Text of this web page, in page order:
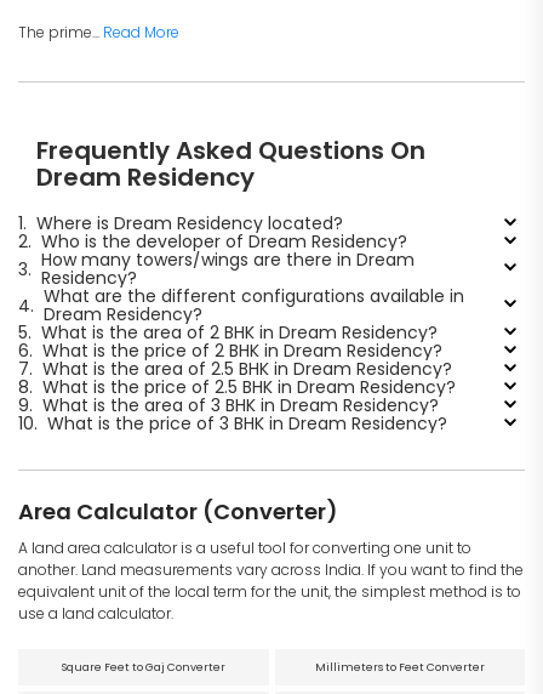
The prime... Read More
Frequently Asked Questions On
Dream Residency
1. Where is Dream Residency located?
2. Who is the developer of Dream Residency?
3. How many towers/wings are there in Dream
Residency?
4. What are the different configurations available in
Dream Residency?
5. What is the area of 2 BHK in Dream Residency?
6. What is the price of 2 BHK in Dream Residency?
7. What is the area of 2.5 BHK in Dream Residency?
8. What is the price of 2.5 BHK in Dream Residency?
9. What is the area of 3 BHK in Dream Residency?
10. What is the price of 3 BHK in Dream Residency?
Area Calculator (Converter)
A land area calculator is a useful tool for converting one unit to
another. Land measurements vary across India. If you want to find the
equivalent unit of the local term for the unit, the simplest method is to
use a land calculator.
Square Feet to Gaj Converter Millimeters to Feet Converter